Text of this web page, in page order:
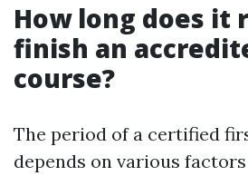
How long does it
finish an
course?
The period of a certified
depends on various